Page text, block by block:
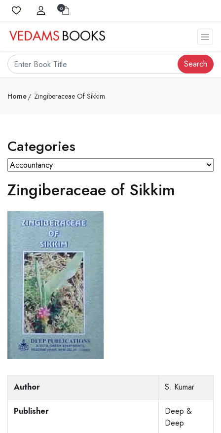
0
Search
Home Zingiberaceae Of Sikkim
Categories
Zingiberaceae of Sikkim
Author S. Kumar
Publisher
Deep &
Deep